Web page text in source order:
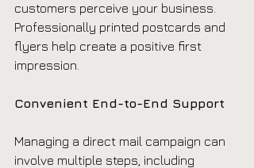
customers perceive your business.
Professionally printed postcards and
flyers help create a positive first
impression.
Convenient End-to-End Support
Managing a direct mail campaign can
involve multiple steps, including